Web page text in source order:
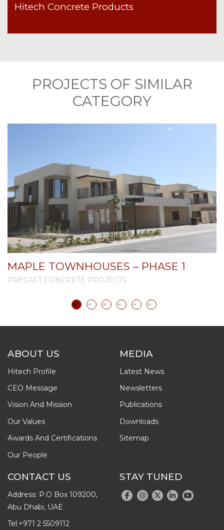
Hitech Concrete Products
PROJECTS OF SIMILAR
CATEGORY
MAPLE TOWNHOUSES – PHASE 1
PRECAST CONCRETE PROJECTS
ABOUT US
Hitech Profile
CEO Message
Vision And Mission
Our Values
Awards And Certifications
Our People
MEDIA
Latest News
Newsletters
Publications
Downloads
Sitemap
CONTACT US
Address: P.O Box 109200,
Abu Dhabi, UAE
Tel:+971 2 5509112
STAY TUNED